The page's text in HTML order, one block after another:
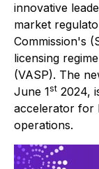
innovative
market
Commission's
licensing
(VASP). The
June 1st 2024,
accelerator for
operations.